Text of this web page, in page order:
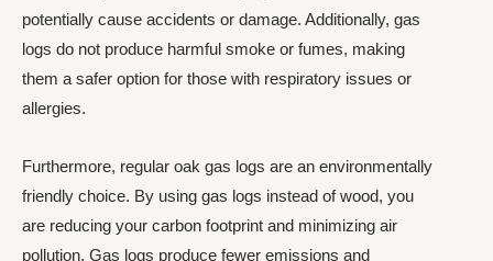
potentially cause accidents or damage. Additionally, gas
logs do not produce harmful smoke or fumes, making
them a safer option for those with respiratory issues or
allergies.
Furthermore, regular oak gas logs are an environmentally
friendly choice. By using gas logs instead of wood, you
are reducing your carbon footprint and minimizing air
pollution. Gas logs produce fewer emissions and